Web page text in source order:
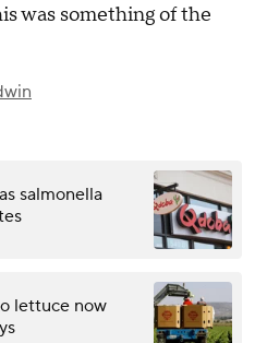
was something of the
salmonella
lettuce now